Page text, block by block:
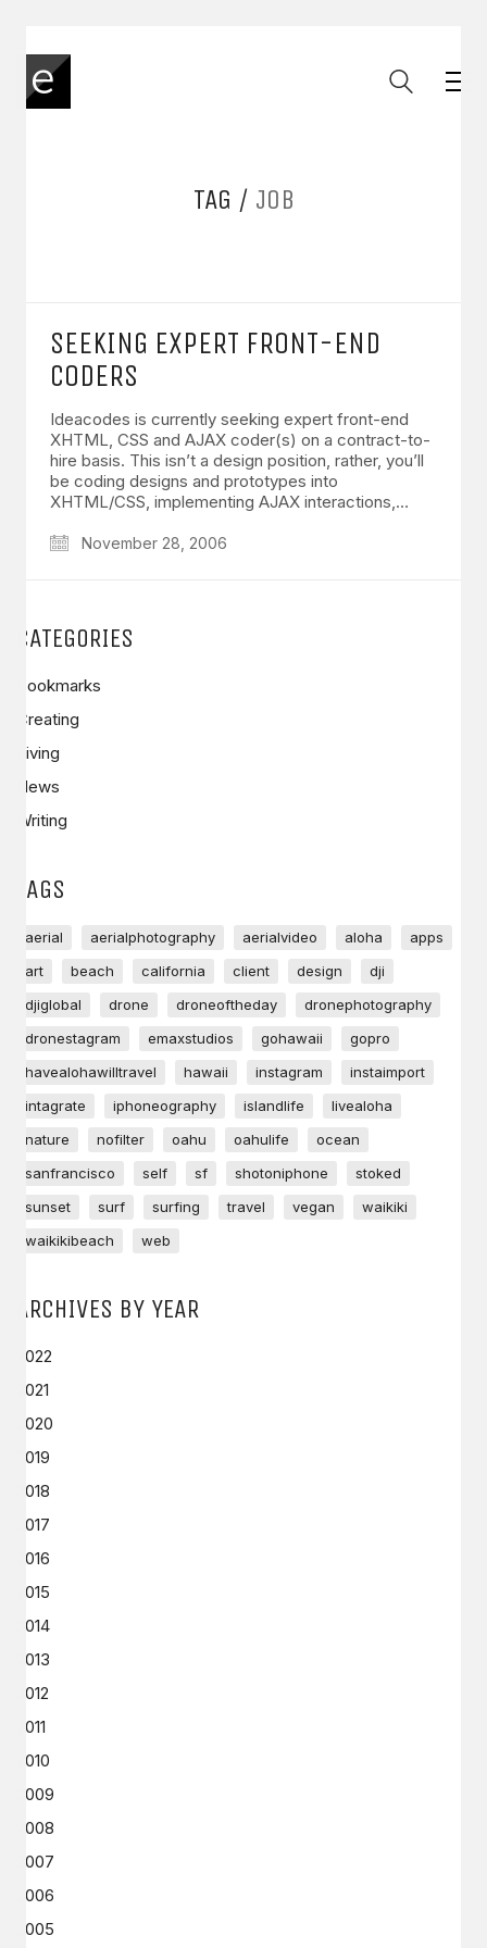
TAG / JOB
SEEKING EXPERT FRONT-END
CODERS
Ideacodes is currently seeking expert front-end
XHTML, CSS and AJAX coder(s) on a contract-to-
hire basis. This isn’t a design position, rather, you’ll
be coding designs and prototypes into
XHTML/CSS, implementing AJAX interactions,…
November 28, 2006
CATEGORIES
Bookmarks
Creating
Living
News
Writing
TAGS
aerial aerialphotography aerialvideo aloha
apps
art
beach california client design
dji
djiglobal
drone droneoftheday
dronephotography
dronestagram
emaxstudios gohawaii
gopro
havealohawilltravel
hawaii instagram
instaimport
intagrate
iphoneography islandlife
livealoha
nature
nofilter oahu oahulife
ocean
sanfrancisco
self sf shotoniphone
stoked
sunset
surf surfing travel vegan
waikiki
waikikibeach
web
ARCHIVES BY YEAR
2022
2021
2020
2019
2018
2017
2016
2015
2014
2013
2012
2011
2010
2009
2008
2007
2006
2005